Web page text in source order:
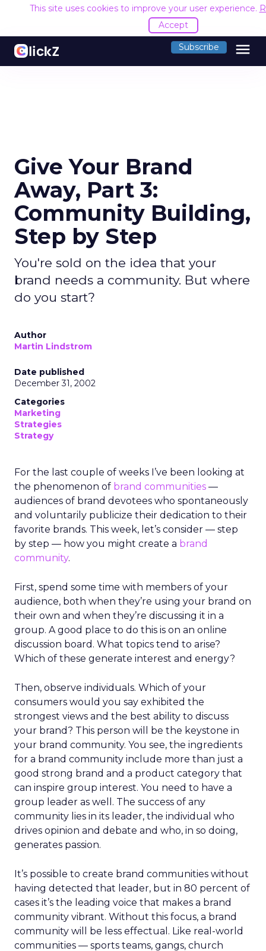
This site uses cookies to improve your user experience.
Accept
Subscribe menu
Give Your Brand
Away, Part 3:
Community Building,
Step by Step
You're sold on the idea that your
brand needs a community. But where
do you start?
Author
Martin Lindstrom
Date published
December 31, 2002
Categories
Marketing
Strategies
Strategy
For the last couple of weeks I’ve been looking at
the phenomenon of brand communities —
audiences of brand devotees who spontaneously
and voluntarily publicize their dedication to their
favorite brands. This week, let’s consider — step
by step — how you might create a brand
community.
First, spend some time with members of your
audience, both when they’re using your brand on
their own and when they’re discussing it in a
group. A good place to do this is on an online
discussion board. What topics tend to arise?
Which of these generate interest and energy?
Then, observe individuals. Which of your
consumers would you say exhibited the
strongest views and the best ability to discuss
your brand? This person will be the keystone in
your brand community. You see, the ingredients
for a brand community include more than just a
good strong brand and a product category that
can inspire group interest. You need to have a
group leader as well. The success of any
community lies in its leader, the individual who
drives opinion and debate and who, in so doing,
generates passion.
It’s possible to create brand communities without
having detected that leader, but in 80 percent of
cases it’s the leading voice that makes a brand
community vibrant. Without this focus, a brand
community will be less effectual. Like real-world
communities — sports teams, gangs, church